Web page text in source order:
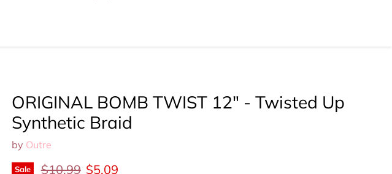
ORIGINAL BOMB TWIST 12" - Twisted Up
Synthetic Braid
by Outre
Sale Original price
$10.99 Current price
$5.09